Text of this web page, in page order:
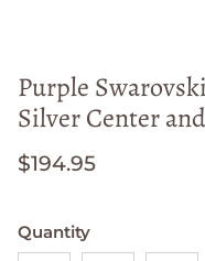
Purple
Silver Center
$194.95
Quantity